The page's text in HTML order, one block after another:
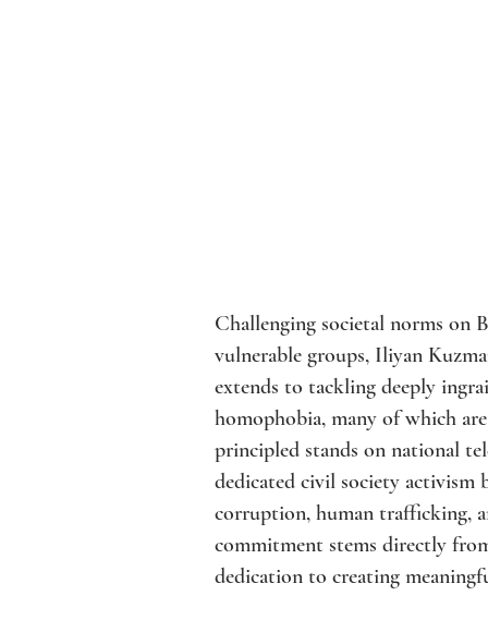
Challenging societal norms on
vulnerable groups, Iliyan
extends to tackling deeply
homophobia, many of which
principled stands on national
dedicated civil society activism
corruption, human trafficking,
commitment stems directly
dedication to creating